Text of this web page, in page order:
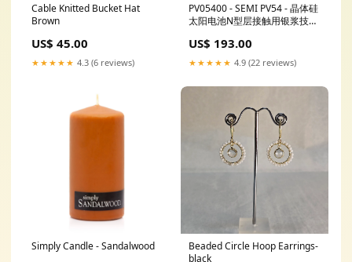
Cable Knitted Bucket Hat
Brown
US$ 45.00
★★★★★ 4.3 (6 reviews)
PV05400 - SEMI PV54 - 晶体硅
太阳电池N型层接触用银浆技术
- Superseded
US$ 193.00
★★★★★ 4.9 (22 reviews)
Simply Candle - Sandalwood
Beaded Circle Hoop Earrings-
black